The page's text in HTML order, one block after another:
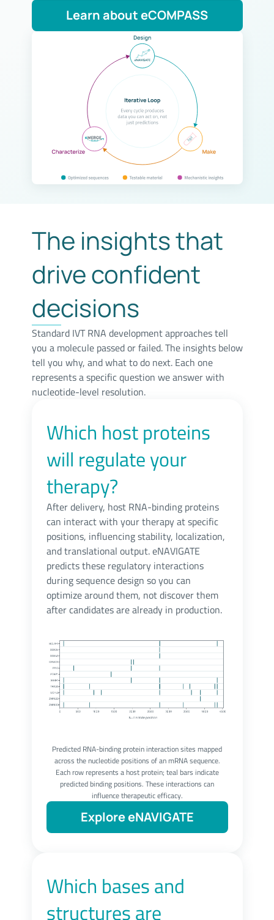
Learn about eCOMPASS
The insights that
drive confident
decisions
Standard IVT RNA development approaches tell
you a molecule passed or failed. The insights below
tell you why, and what to do next. Each one
represents a specific question we answer with
nucleotide-level resolution.
Which host proteins
will regulate your
therapy?
After delivery, host RNA-binding proteins
can interact with your therapy at specific
positions, influencing stability, localization,
and translational output. eNAVIGATE
predicts these regulatory interactions
during sequence design so you can
optimize around them, not discover them
after candidates are already in production.
Predicted RNA-binding protein interaction sites mapped
across the nucleotide positions of an mRNA sequence.
Each row represents a host protein; teal bars indicate
predicted binding positions. These interactions can
influence therapeutic efficacy.
Explore eNAVIGATE
Which bases and
structures are